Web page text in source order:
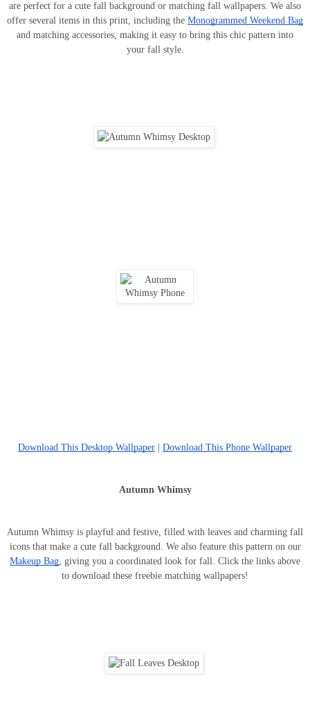
are perfect for a cute fall background or matching fall wallpapers. We also
offer several items in this print, including the Monogrammed Weekend Bag
and matching accessories, making it easy to bring this chic pattern into
your fall style.
Download This Desktop Wallpaper Download This Phone Wallpaper
Autumn Whimsy
Autumn Whimsy is playful and festive, filled with leaves and charming fall
icons that make a cute fall background. We also feature this pattern on our
Makeup Bag, giving you a coordinated look for fall. Click the links above
to download these freebie matching wallpapers!